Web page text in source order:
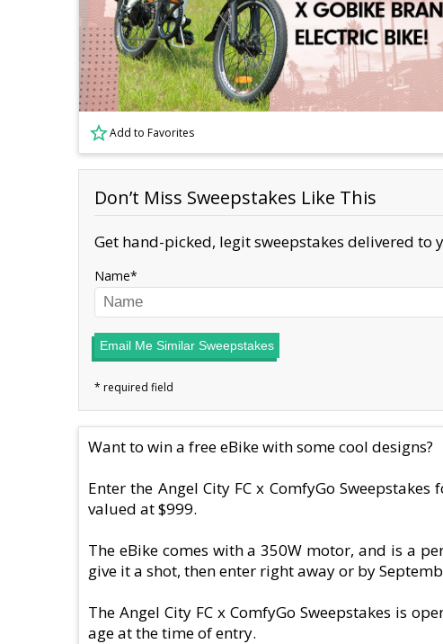
Add to Favorites
Don’t Miss Sweepstakes Like This
Get hand-picked, legit sweepstakes delivered to
Name
Email Me Similar Sweepstakes
Want to win a free eBike with some cool designs?
Enter the Angel City FC x ComfyGo
valued at $999.
The eBike comes with a 350W motor, and is a
give it a shot, then enter right away or by
The Angel City FC x ComfyGo Sweepstakes is
age at the time of entry.